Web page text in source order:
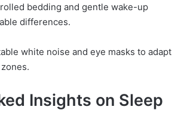
bedding and gentle wake-up
differences.
white noise and eye masks to adapt
Insights on Sleep